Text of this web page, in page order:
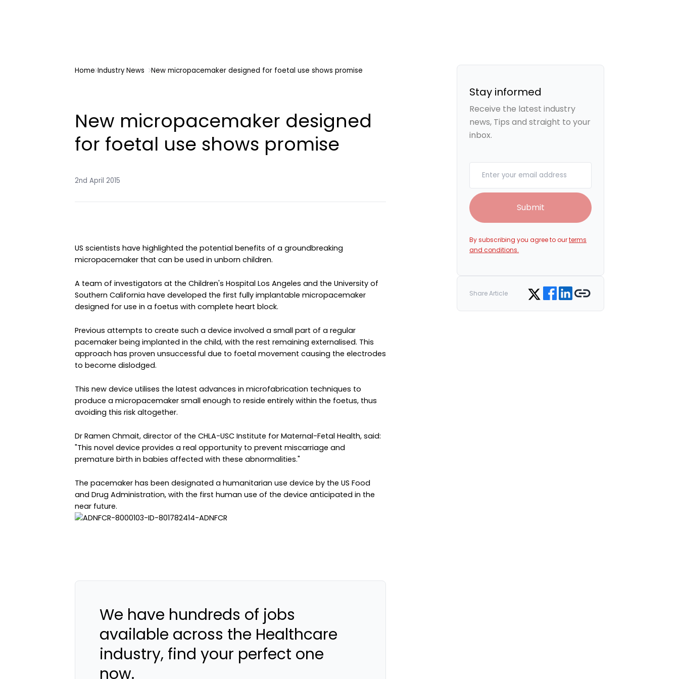
Home Industry News New micropacemaker designed for foetal use shows promise
New micropacemaker designed
for foetal use shows promise
2nd April 2015
US scientists have highlighted the potential benefits of a groundbreaking
micropacemaker that can be used in unborn children.
A team of investigators at the Children's Hospital Los Angeles and the University of
Southern California have developed the first fully implantable micropacemaker
designed for use in a foetus with complete heart block.
Previous attempts to create such a device involved a small part of a regular
pacemaker being implanted in the child, with the rest remaining externalised. This
approach has proven unsuccessful due to foetal movement causing the electrodes
to become dislodged.
This new device utilises the latest advances in microfabrication techniques to
produce a micropacemaker small enough to reside entirely within the foetus, thus
avoiding this risk altogether.
Dr Ramen Chmait, director of the CHLA-USC Institute for Maternal-Fetal Health, said:
"This novel device provides a real opportunity to prevent miscarriage and
premature birth in babies affected with these abnormalities."
The pacemaker has been designated a humanitarian use device by the US Food
and Drug Administration, with the first human use of the device anticipated in the
near future.
We have hundreds of jobs
available across the Healthcare
industry, find your perfect one
now.
Stay informed
Receive the latest industry
news, Tips and straight to your
inbox.
Submit
By subscribing you agree to ourterms
and conditions.
Share Article Share on Twitter
Share on Facebook
Share on LinkedIn
Copy link